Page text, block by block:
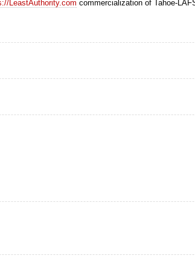
LeastAuthority.com commercialization of Tahoe-